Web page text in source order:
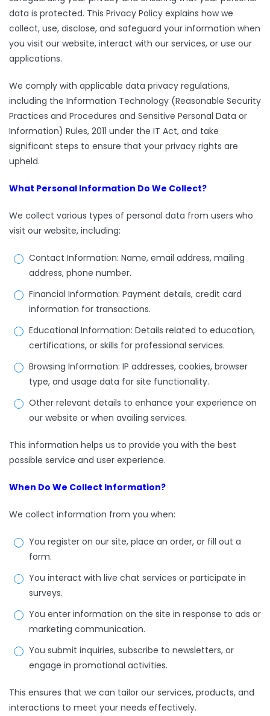
data is protected. This Privacy Policy explains how we
collect, use, disclose, and safeguard your information when
you visit our website, interact with our services, or use our
applications.
We comply with applicable data privacy regulations,
including the Information Technology (Reasonable Security
Practices and Procedures and Sensitive Personal Data or
Information) Rules, 2011 under the IT Act, and take
significant steps to ensure that your privacy rights are
upheld.
What Personal Information Do We Collect?
We collect various types of personal data from users who
visit our website, including:
Contact Information: Name, email address, mailing
address, phone number.
Financial Information: Payment details, credit card
information for transactions.
Educational Information: Details related to education,
certifications, or skills for professional services.
Browsing Information: IP addresses, cookies, browser
type, and usage data for site functionality.
Other relevant details to enhance your experience on
our website or when availing services.
This information helps us to provide you with the best
possible service and user experience.
When Do We Collect Information?
We collect information from you when:
You register on our site, place an order, or fill out a
form.
You interact with live chat services or participate in
surveys.
You enter information on the site in response to ads or
marketing communication.
You submit inquiries, subscribe to newsletters, or
engage in promotional activities.
This ensures that we can tailor our services, products, and
interactions to meet your needs effectively.